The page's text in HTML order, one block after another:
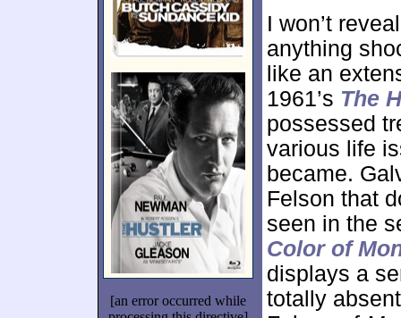
[an error occurred while
I won’t
anything
like an
1961’s The
possessed
various life
became.
Felson that
seen in the
Color of
displays a
totally